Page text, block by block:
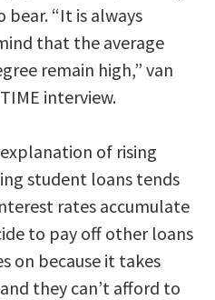
bear. “It is always
that the average
remain high,” van
interview.
of rising
student loans tends
rates accumulate
to pay off other loans
on because it takes
they can’t afford to